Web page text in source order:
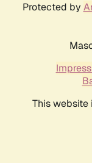
Protected by
This website